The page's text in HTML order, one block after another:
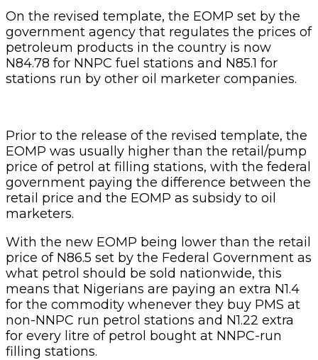
On the revised template, the EOMP set by the
government agency that regulates the prices of
petroleum products in the country is now
N84.78 for NNPC fuel stations and N85.1 for
stations run by other oil marketer companies.
Prior to the release of the revised template, the
EOMP was usually higher than the retail/pump
price of petrol at filling stations, with the federal
government paying the difference between the
retail price and the EOMP as subsidy to oil
marketers.
With the new EOMP being lower than the retail
price of N86.5 set by the Federal Government as
what petrol should be sold nationwide, this
means that Nigerians are paying an extra N1.4
for the commodity whenever they buy PMS at
non-NNPC run petrol stations and N1.22 extra
for every litre of petrol bought at NNPC-run
filling stations.